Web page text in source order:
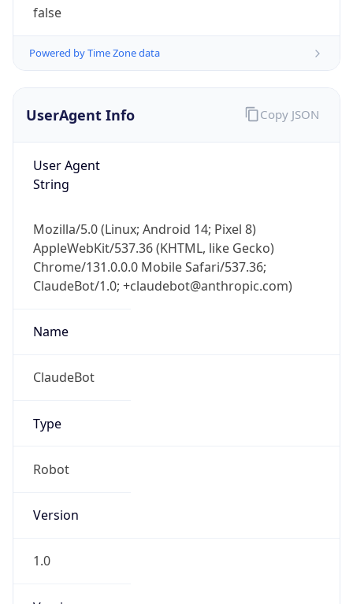
false
Powered by Time Zone data
UserAgent Info
User Agent
String
Mozilla/5.0 (Linux; Android 14; Pixel 8)
AppleWebKit/537.36 (KHTML, like Gecko)
Chrome/131.0.0.0 Mobile Safari/537.36;
ClaudeBot/1.0; +claudebot@anthropic.com)
Name
ClaudeBot
Type
Robot
Version
1.0
Copy JSON